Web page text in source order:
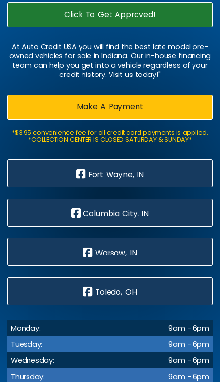
Click To Get Approved!
At Auto Credit USA you will find the best late model pre-
owned vehicles for sale in Indiana. Our in-house financing
team can help you get into a vehicle regardless of your
credit history. Visit us today!"
Make A Payment
*$3.95 convenience fee for all credit card payments is applied.
*COLLECTION CENTER IS CLOSED SATURDAY & SUNDAY*
Fort Wayne, IN
Columbia City, IN
Warsaw, IN
Toledo, OH
Monday:
9am - 6pm
Tuesday:
9am - 6pm
Wednesday:
9am - 6pm
Thursday:
9am - 6pm